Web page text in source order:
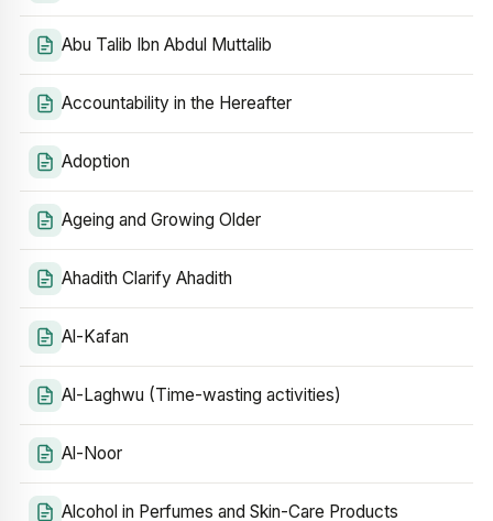
Abu Talib Ibn Abdul Muttalib
Accountability in the Hereafter
Adoption
Ageing and Growing Older
Ahadith Clarify Ahadith
Al-Kafan
Al-Laghwu (Time-wasting activities)
Al-Noor
Alcohol in Perfumes and Skin-Care Products